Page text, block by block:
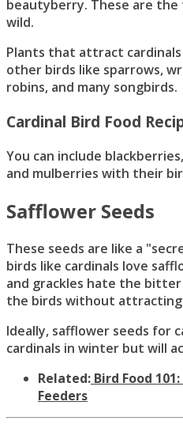
beautyberry. These are
wild.
Plants that attract
other birds like sparrows,
robins, and many songbirds.
Cardinal Bird Food
You can include
and mulberries with their
Safflower Seeds
These seeds are like a
birds like cardinals love
and grackles hate the
the birds without attracting
Ideally, safflower seeds for
cardinals in winter but will
Related: Bird Food
Feeders